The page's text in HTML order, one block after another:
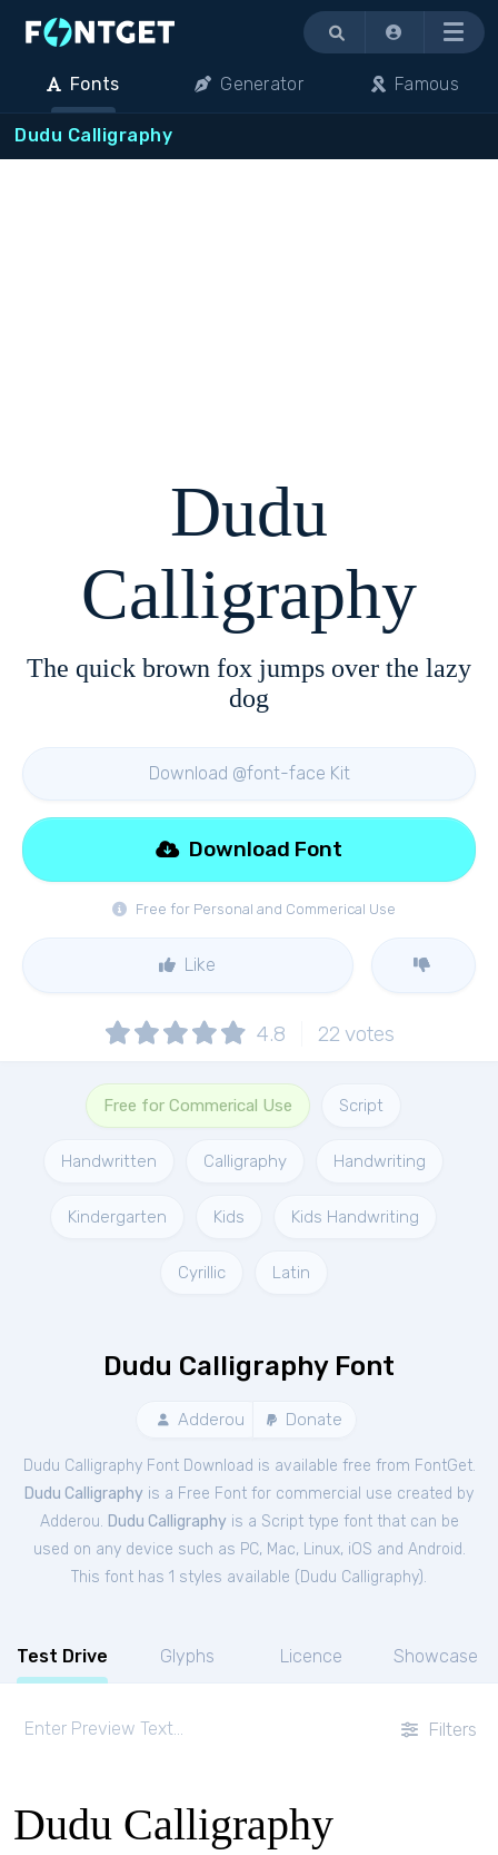
Menu
Fonts Generator Famous
Dudu Calligraphy
Dudu
Calligraphy
The quick brown fox jumps over the lazy
dog
Download @font-face Kit
Free for Personal and Commerical Use
Download Font
Like
4.8 22 votes
Free for Commerical Use Script
Handwritten Calligraphy Handwriting
Kindergarten Kids Kids Handwriting
Cyrillic Latin
Dudu Calligraphy Font
Adderou Donate
Dudu Calligraphy Font Download is available free from FontGet.
Dudu Calligraphy is a Free Font for commercial use created by
Adderou. Dudu Calligraphyis a Script type font that can be
used on any device such as PC, Mac, Linux, iOS and Android.
This font has 1 styles available ( Dudu Calligraphy).
Test Drive Glyphs Licence Showcase
Filters
Dudu Calligraphy